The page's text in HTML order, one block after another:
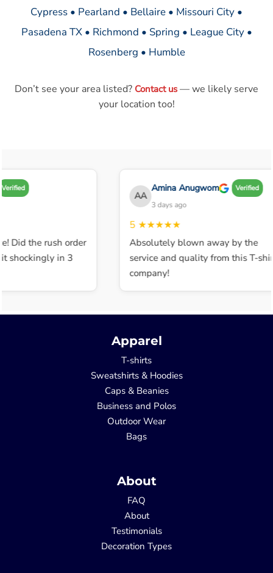
Cypress • Pearland • Bellaire • Missouri City •
Pasadena TX • Richmond • Spring • League City •
Rosenberg • Humble
Don’t see your area listed? Contact us — we likely serve
your location too!
Did the rush order
in 3
AA
Amina Anugwom Verified
3 days ago
5★★★★★
Absolutely blown away by the
service and quality from this T-shirt
company!
Apparel
T-shirts
Sweatshirts & Hoodies
Caps & Beanies
Business and Polos
Outdoor Wear
Bags
About
FAQ
About
Testimonials
Decoration Types